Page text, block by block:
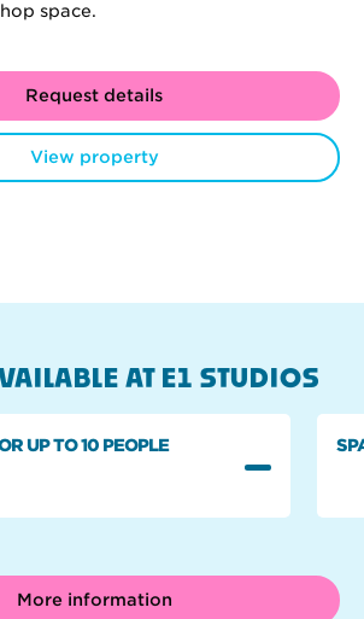
space.
Request details
View property
AT E1 STUDIOS
UP TO 10 PEOPLE
More information